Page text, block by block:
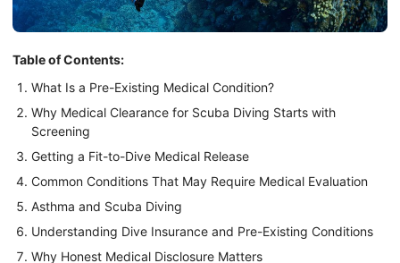
Table of Contents:
What Is a Pre-Existing Medical Condition?
Why Medical Clearance for Scuba Diving Starts with
Screening
Getting a Fit-to-Dive Medical Release
Common Conditions That May Require Medical Evaluation
Asthma and Scuba Diving
Understanding Dive Insurance and Pre-Existing Conditions
Why Honest Medical Disclosure Matters